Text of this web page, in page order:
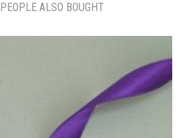
PEOPLE ALSO BOUGHT